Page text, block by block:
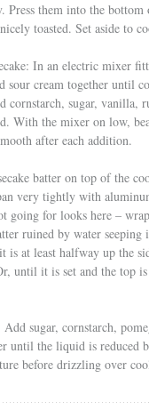
Press them into the
toasted. Set aside to
In an electric mixer
sour cream together until
cornstarch, sugar, vanilla,
With the mixer on low,
after each addition.
batter on top of the
very tightly with
going for looks here –
ruined by water
at least halfway up the
until it is set and the top
sugar, cornstarch,
until the liquid is
before drizzling over